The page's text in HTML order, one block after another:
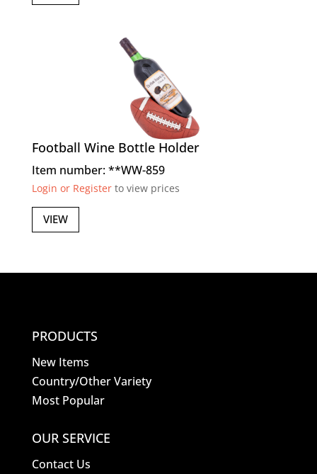
Football Wine Bottle Holder
Item number: **WW-859
Login or Registerto view prices
VIEW
PRODUCTS
New Items
Country/Other Variety
Most Popular
OUR SERVICE
Contact Us